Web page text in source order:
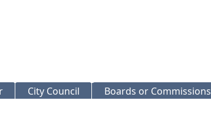
City Council Boards or Commissions